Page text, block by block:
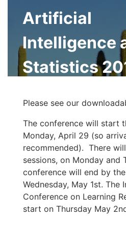
Artificial
Intelligence
Statistics
Please see our
The conference will start
Monday, April 29 (so
recommended). There
sessions, on Monday and
conference will end by
Wednesday, May 1st. The
Conference on Learning
start on Thursday May